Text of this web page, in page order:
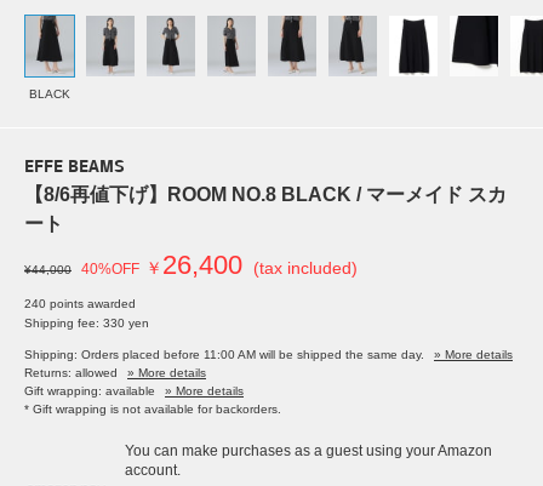
BLACK
EFFE BEAMS
【8/6再値下げ】ROOM NO.8 BLACK / マーメイド スカ
ート
¥44,000 40%OFF ￥ 26,400 (tax included)
240 points awarded
Shipping fee: 330 yen
Shipping: Orders placed before 11:00 AM will be shipped the same day.
» More details
Returns: allowed
» More details
Gift wrapping: available
» More details
* Gift wrapping is not available for backorders.
You can make purchases as a guest using your Amazon
account.